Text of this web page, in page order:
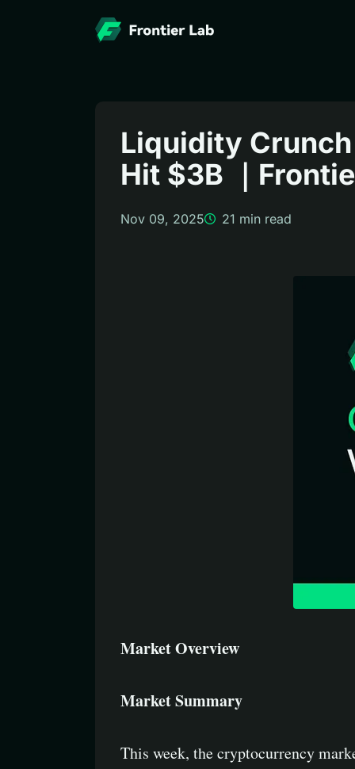
Liquidity
Hit $3B ｜
Nov 09, 2025 21 min read
Market Overview
Market Summary
This week, the cryptocurrency